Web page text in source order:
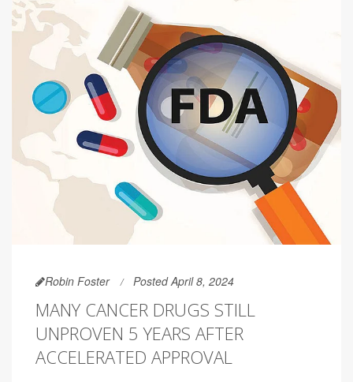
Robin Foster Posted April 8, 2024
MANY CANCER DRUGS STILL
UNPROVEN 5 YEARS AFTER
ACCELERATED APPROVAL